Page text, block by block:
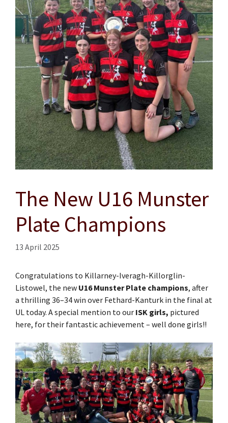
The New U16 Munster
Plate Champions
13 April 2025
Congratulations to Killarney-Iveragh-Killorglin-
Listowel, the new U16 Munster Plate champions, after
a thrilling 36–34 win over Fethard-Kanturk in the final at
UL today. A special mention to our ISK girls, pictured
here, for their fantastic achievement – well done girls!!